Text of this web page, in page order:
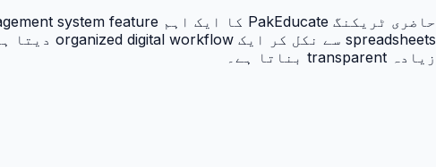
زیادہ transparent بناتا ہے۔